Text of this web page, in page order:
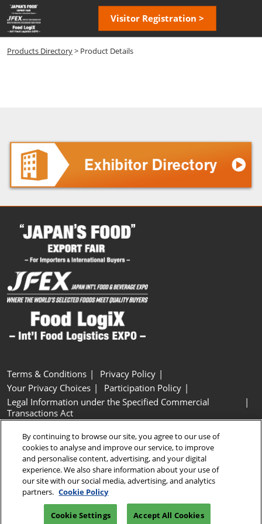
Skip
to
content
Visitor Registration >
Products Directory> Product Details
Terms & Conditions
Privacy Policy
Your Privacy Choices
Participation Policy
Legal Information under the Specified Commercial
Transactions Act
Cookie Settings
Copyright © RX Japan GK
By continuing to browse our site, you agree to our use of
cookies to analyse and improve our service, to improve
and personalise content, advertising, and your digital
experience. We also share information about your use of
our site with our social media, advertising, and analytics
partners. Cookie Policy
Cookie Settings Accept All Cookies